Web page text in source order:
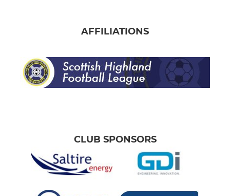
AFFILIATIONS
CLUB SPONSORS